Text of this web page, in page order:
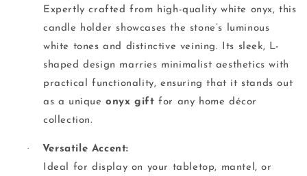
Expertly crafted from high-quality white onyx, this
candle holder showcases the stone’s luminous
white tones and distinctive veining. Its sleek, L-
shaped design marries minimalist aesthetics with
practical functionality, ensuring that it stands out
as a uniqueonyx gift for any home décor
collection.
·
Versatile Accent:
Ideal for display on your tabletop, mantel, or